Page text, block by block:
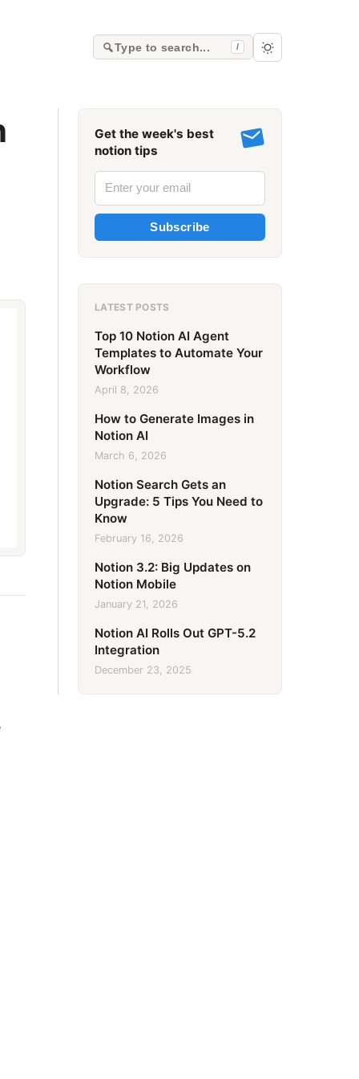
Type to search... /
Get the week's best
notion tips
Subscribe
LATEST POSTS
Top 10 Notion AI Agent
Templates to Automate Your
Workflow
April 8, 2026
How to Generate Images in
Notion AI
March 6, 2026
Notion Search Gets an
Upgrade: 5 Tips You Need to
Know
February 16, 2026
Notion 3.2: Big Updates on
Notion Mobile
January 21, 2026
Notion AI Rolls Out GPT-5.2
Integration
December 23, 2025